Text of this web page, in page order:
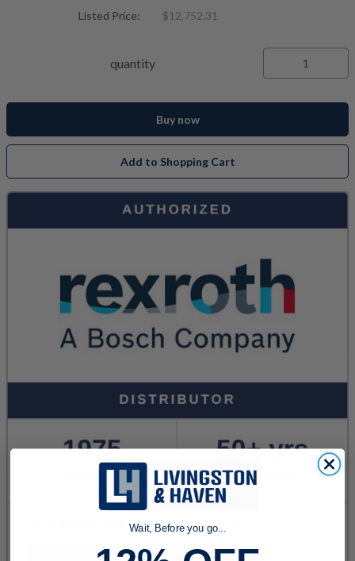
Listed Price: $12,752.31
quantity
Buy now
Add to Shopping Cart
Wait, Before you go...